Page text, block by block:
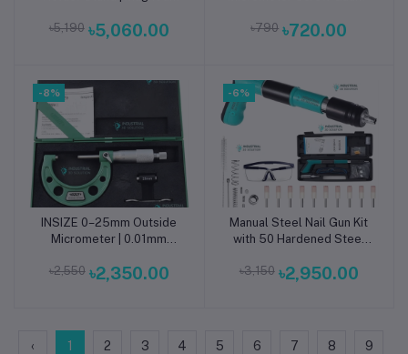
Stand for CNC, Machining
৳5,190 ৳5,060.00
Micrometer for Precision
৳790 ৳720.00
-8%
Add to cart
INSIZE 0–25mm Outside
Micrometer | 0.01mm
Measuring Tool for CNC
৳2,550 ৳2,350.00
-6%
Add to cart
Manual Steel Nail Gun Kit
with 50 Hardened Steel
& Wall Fixing
৳3,150 ৳2,950.00
‹ 1 2 3 4 5 6 7 8 9